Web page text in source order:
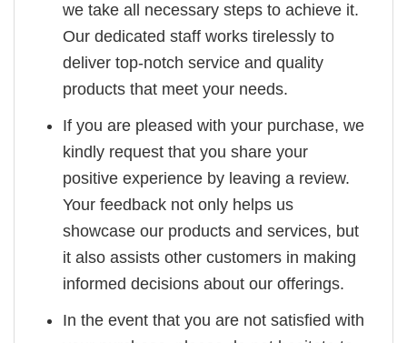
we take all necessary steps to achieve it.
Our dedicated staff works tirelessly to
deliver top-notch service and quality
products that meet your needs.
If you are pleased with your purchase, we
kindly request that you share your
positive experience by leaving a review.
Your feedback not only helps us
showcase our products and services, but
it also assists other customers in making
informed decisions about our offerings.
In the event that you are not satisfied with